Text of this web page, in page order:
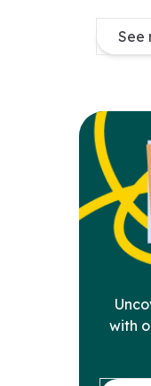
See
with